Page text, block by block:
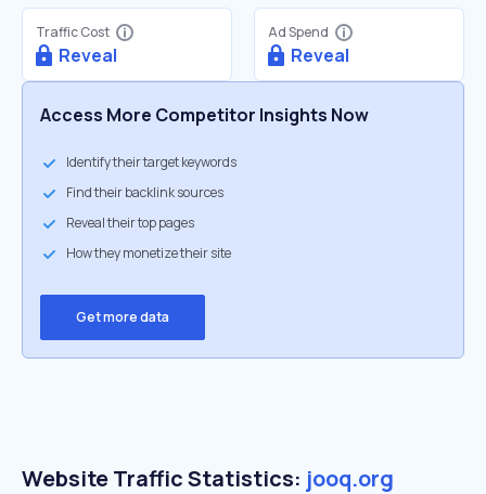
Traffic Cost
Reveal
Ad Spend
Reveal
Access More Competitor Insights Now
Identify their target keywords
Find their backlink sources
Reveal their top pages
How they monetize their site
Get more data
Website Traffic Statistics: jooq.org